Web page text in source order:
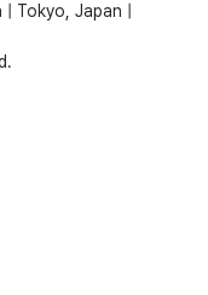
Tokyo, Japan |